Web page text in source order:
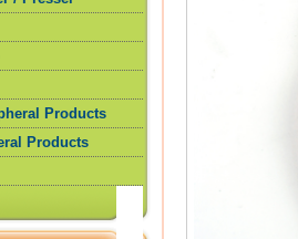
Products
Products